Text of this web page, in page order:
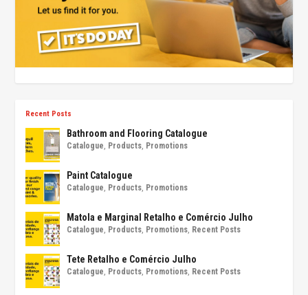
Recent Posts
Bathroom and Flooring Catalogue
Catalogue, Products, Promotions
Paint Catalogue
Catalogue, Products, Promotions
Matola e Marginal Retalho e Comércio Julho
Catalogue, Products, Promotions, Recent Posts
Tete Retalho e Comércio Julho
Catalogue, Products, Promotions, Recent Posts